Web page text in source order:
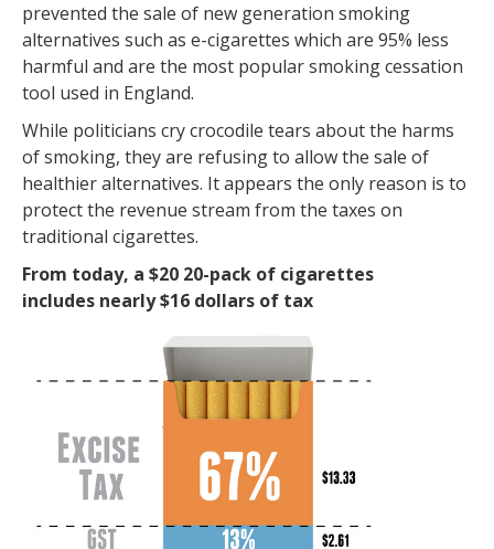
prevented the sale of new generation smoking
alternatives such as e-cigarettes which are 95% less
harmful and are the most popular smoking cessation
tool used in England.
While politicians cry crocodile tears about the harms
of smoking, they are refusing to allow the sale of
healthier alternatives. It appears the only reason is to
protect the revenue stream from the taxes on
traditional cigarettes.
From today, a $20 20-pack of cigarettes
includes nearly $16 dollars of tax